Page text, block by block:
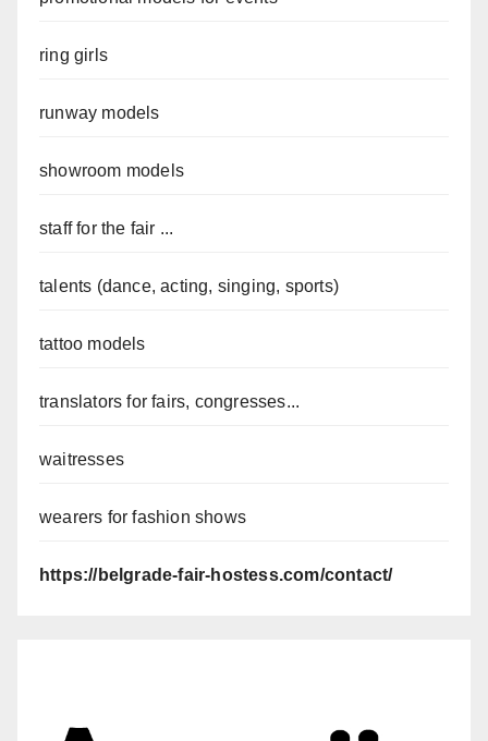
ring girls
runway models
showroom models
staff for the fair ...
talents (dance, acting, singing, sports)
tattoo models
translators for fairs, congresses...
waitresses
wearers for fashion shows
https://belgrade-fair-hostess.com/contact/